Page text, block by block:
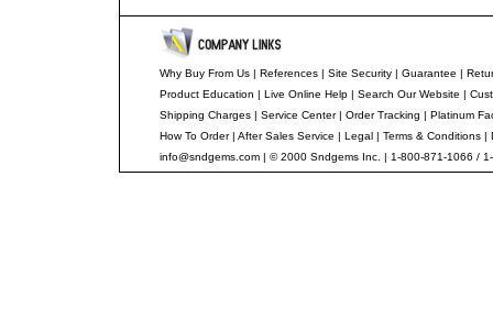
Why Buy From Us | References | Site Security | Guarantee |
Product Education | Live Online Help | Search Our Website |
Shipping Charges | Service Center| Order Tracking | Platinum
How To Order| After Sales Service | Legal | Terms & Conditions |
info@sndgems.com | © 2000 Sndgems Inc. | 1-800-871-1066 /